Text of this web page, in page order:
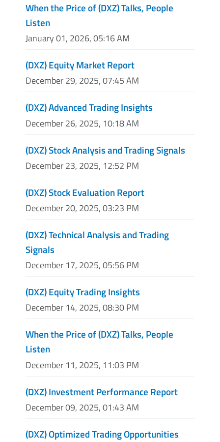
When the Price of (DXZ) Talks, People
Listen
January 01, 2026, 05:16 AM
(DXZ) Equity Market Report
December 29, 2025, 07:45 AM
(DXZ) Advanced Trading Insights
December 26, 2025, 10:18 AM
(DXZ) Stock Analysis and Trading Signals
December 23, 2025, 12:52 PM
(DXZ) Stock Evaluation Report
December 20, 2025, 03:23 PM
(DXZ) Technical Analysis and Trading
Signals
December 17, 2025, 05:56 PM
(DXZ) Equity Trading Insights
December 14, 2025, 08:30 PM
When the Price of (DXZ) Talks, People
Listen
December 11, 2025, 11:03 PM
(DXZ) Investment Performance Report
December 09, 2025, 01:43 AM
(DXZ) Optimized Trading Opportunities